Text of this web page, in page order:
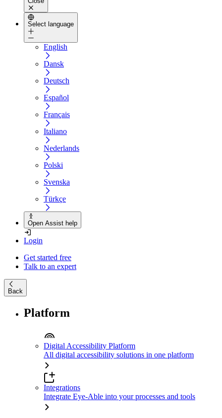
Select language
English
Dansk
Deutsch
Español
Français
Italiano
Nederlands
Polski
Svenska
Türkçe
Open Assist help
Login
Get started free
Talk to an expert
Back
Platform
Digital Accessibility Platform
All digital accessibility solutions in one platform
Integrations
Integrate Eye-Able into your processes and tools